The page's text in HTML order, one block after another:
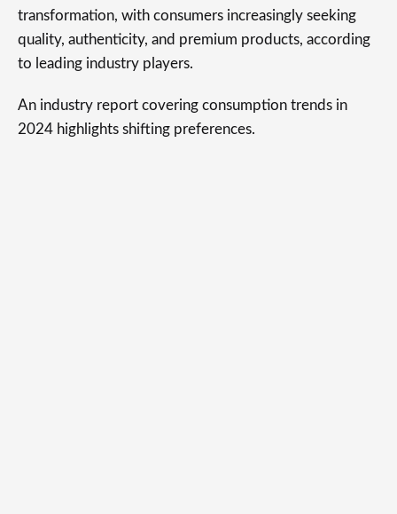
transformation, with consumers increasingly seeking
quality, authenticity, and premium products, according
to leading industry players.
An industry report covering consumption trends in
2024 highlights shifting preferences.